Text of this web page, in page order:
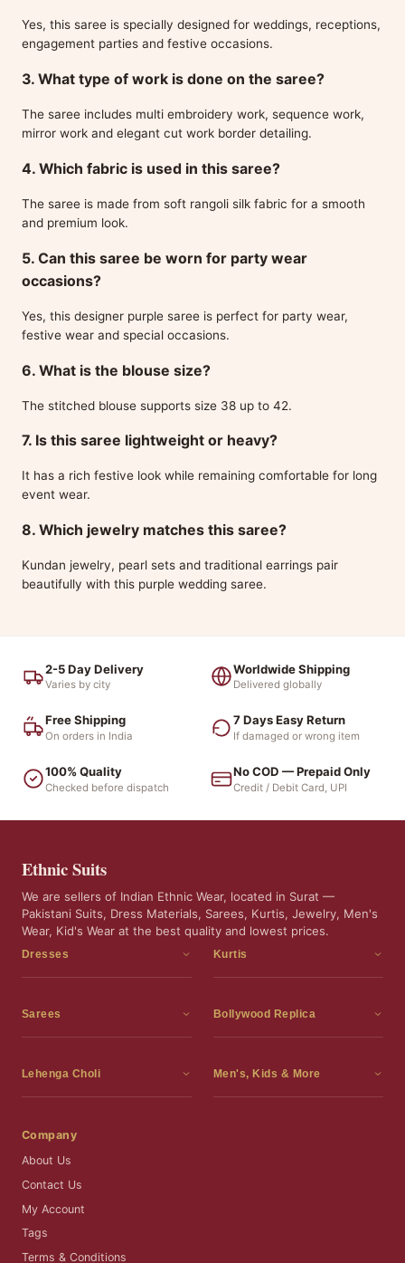
Yes, this saree is specially designed for weddings, receptions,
engagement parties and festive occasions.
3. What type of work is done on the saree?
The saree includes multi embroidery work, sequence work,
mirror work and elegant cut work border detailing.
4. Which fabric is used in this saree?
The saree is made from soft rangoli silk fabric for a smooth
and premium look.
5. Can this saree be worn for party wear
occasions?
Yes, this designer purple saree is perfect for party wear,
festive wear and special occasions.
6. What is the blouse size?
The stitched blouse supports size 38 up to 42.
7. Is this saree lightweight or heavy?
It has a rich festive look while remaining comfortable for long
event wear.
8. Which jewelry matches this saree?
Kundan jewelry, pearl sets and traditional earrings pair
beautifully with this purple wedding saree.
2-5 Day Delivery
Varies by city
Worldwide Shipping
Delivered globally
Free Shipping
On orders in India
7 Days Easy Return
If damaged or wrong item
100% Quality
Checked before dispatch
No COD — Prepaid Only
Credit / Debit Card, UPI
Ethnic Suits
We are sellers of Indian Ethnic Wear, located in Surat —
Pakistani Suits, Dress Materials, Sarees, Kurtis, Jewelry, Men's
Wear, Kid's Wear at the best quality and lowest prices.
Dresses
Dress Materials
Readymade Gown
Pakistani Dress
Kurtis
Kurtis
Frocks
Sarees
Sarees
Silk Sarees
Wedding Wear Sarees
Readymade Blouses
Bollywood Replica
Bollywood Replica
Lehenga Choli
Lehenga Choli
Men's, Kids & More
Men's Wear
Company
About Us
Contact Us
My Account
Tags
Terms & Conditions